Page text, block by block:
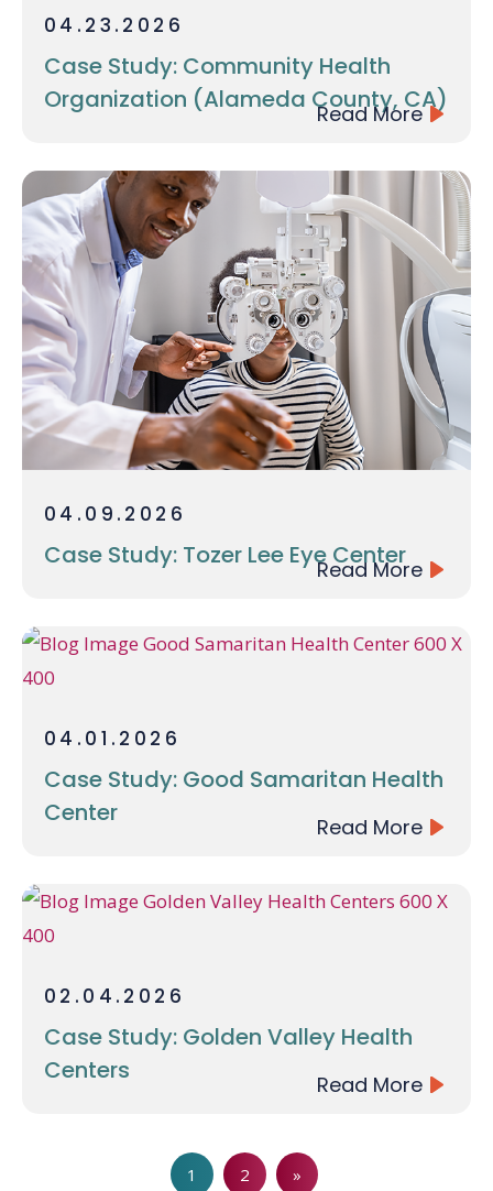
04.23.2026
Case Study: Community Health
Organization (Alameda County, CA)
Read More
04.09.2026
Case Study: Tozer Lee Eye Center
Read More
04.01.2026
Case Study: Good Samaritan Health
Center
Read More
02.04.2026
Case Study: Golden Valley Health
Centers
Read More
Page
1 Page
2 »